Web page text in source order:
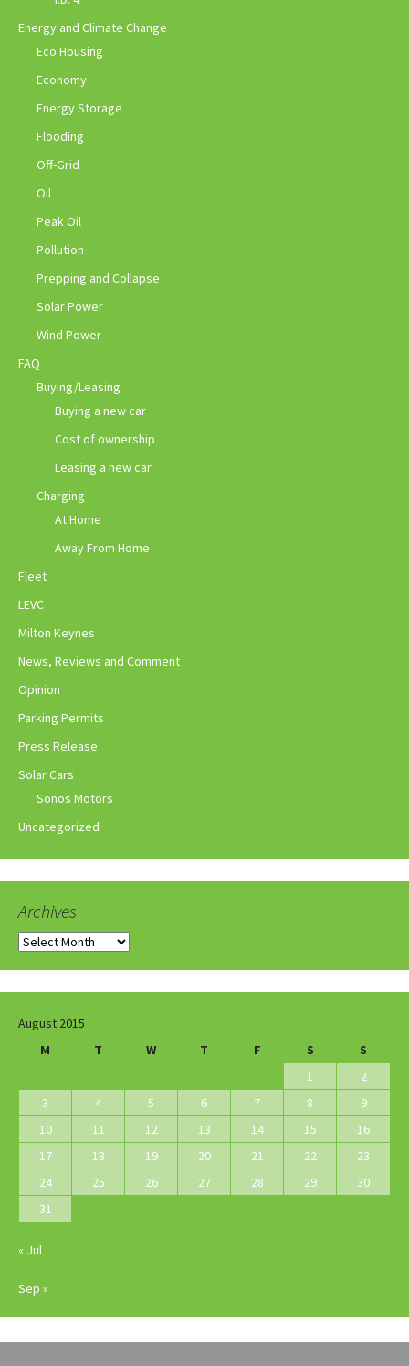
Energy and Climate Change
Eco Housing
Economy
Energy Storage
Flooding
Off-Grid
Oil
Peak Oil
Pollution
Prepping and Collapse
Solar Power
Wind Power
FAQ
Buying/Leasing
Buying a new car
Cost of ownership
Leasing a new car
Charging
At Home
Away From Home
Fleet
LEVC
Milton Keynes
News, Reviews and Comment
Opinion
Parking Permits
Press Release
Solar Cars
Sonos Motors
Uncategorized
Archives
Archives
August 2015
M
T W T F S
S
1
2
3
4 5 6 7 8
9
10
11 12 13 14 15
16
17
18 19 20 21 22
23
24
25 26 27 28 29
30
31
« Jul
Sep »